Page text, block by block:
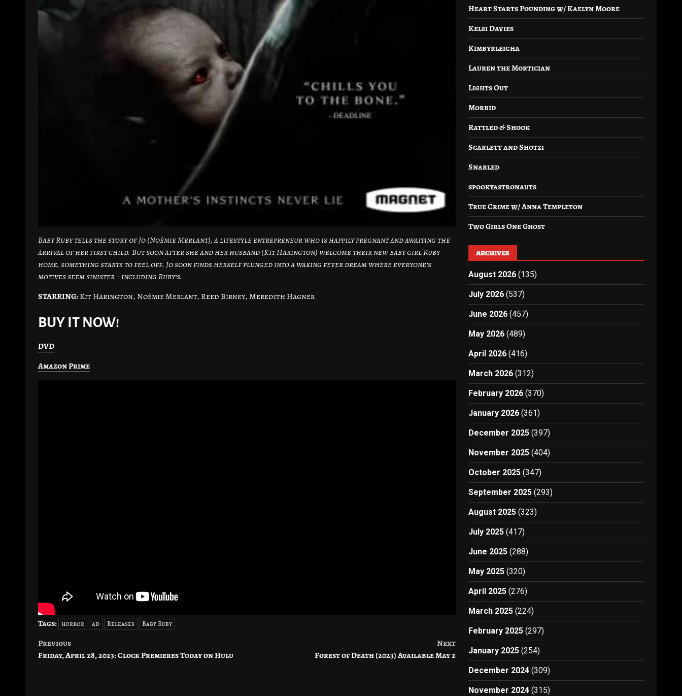
Baby Ruby tells the story of Jo (Noémie Merlant), a lifestyle entrepreneur who is happily pregnant and awaiting the
arrival of her first child. But soon after she and her husband (Kit Harington) welcome their new baby girl Ruby
home, something starts to feel off. Jo soon finds herself plunged into a waking fever dream where everyone’s
motives seem sinister – including Ruby’s.
STARRING:Kit Harington, Noémie Merlant, Reed Birney, Meredith Hagner
BUY IT NOW!
DVD
Amazon Prime
Tags: horror ad Releases Baby Ruby
Post
Previous
Friday, April 28, 2023: Clock Premieres Today on Hulu
Next
Forest of Death (2023) Available May 2
Heart Starts Pounding w/ Kaelyn Moore
Kelsi Davies
Kimbyrleigha
Lauren the Mortician
Lights Out
Morbid
Rattled & Shook
Scarlett and Shotzi
Snarled
spookyastronauts
True Crime w/ Anna Templeton
Two Girls One Ghost
ARCHIVES
August 2026 (135)
July 2026 (537)
June 2026 (457)
May 2026 (489)
April 2026 (416)
March 2026 (312)
February 2026 (370)
January 2026 (361)
December 2025 (397)
November 2025 (404)
October 2025 (347)
September 2025 (293)
August 2025 (323)
July 2025 (417)
June 2025 (288)
May 2025 (320)
April 2025 (276)
March 2025 (224)
February 2025 (297)
January 2025 (254)
December 2024 (309)
November 2024 (315)